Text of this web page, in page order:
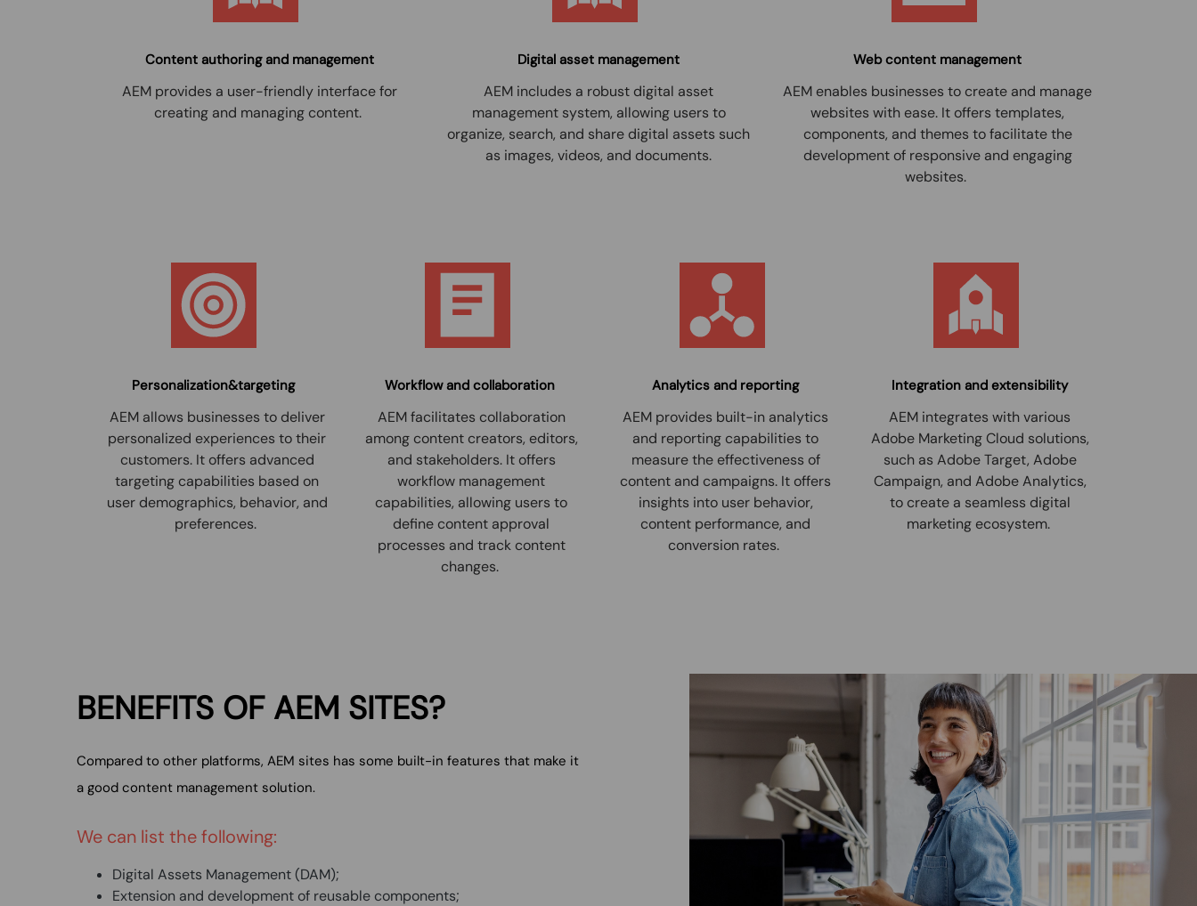
Content authoring and management
AEM provides a user-friendly interface for
creating and managing content.
Digital asset management
AEM includes a robust digital asset
management system, allowing users to
organize, search, and share digital assets such
as images, videos, and documents.
Web content management
AEM enables businesses to create and manage
websites with ease. It offers templates,
components, and themes to facilitate the
development of responsive and engaging
websites.
Personalization&targeting
AEM allows businesses to deliver
personalized experiences to their
customers. It offers advanced
targeting capabilities based on
user demographics, behavior, and
preferences.
Workflow and collaboration
AEM facilitates collaboration
among content creators, editors,
and stakeholders. It offers
workflow management
capabilities, allowing users to
define content approval
processes and track content
changes.
Analytics and reporting
AEM provides built-in analytics
and reporting capabilities to
measure the effectiveness of
content and campaigns. It offers
insights into user behavior,
content performance, and
conversion rates.
Integration and extensibility
AEM integrates with various
Adobe Marketing Cloud solutions,
such as Adobe Target, Adobe
Campaign, and Adobe Analytics,
to create a seamless digital
marketing ecosystem.
BENEFITS OF AEM SITES?
Compared to other platforms, AEM sites has some built-in features that make it
a good content management solution.
We can list the following:
Digital Assets Management (DAM);
Extension and development of reusable components;